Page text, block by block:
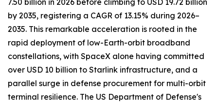
7.50 billion in 2026 before climbing to USD 19.72 billion
by 2035, registering a CAGR of 13.15% during 2026–
2035. This remarkable acceleration is rooted in the
rapid deployment of low-Earth-orbit broadband
constellations, with SpaceX alone having committed
over USD 10 billion to Starlink infrastructure, and a
parallel surge in defense procurement for multi-orbit
terminal resilience. The US Department of Defense's